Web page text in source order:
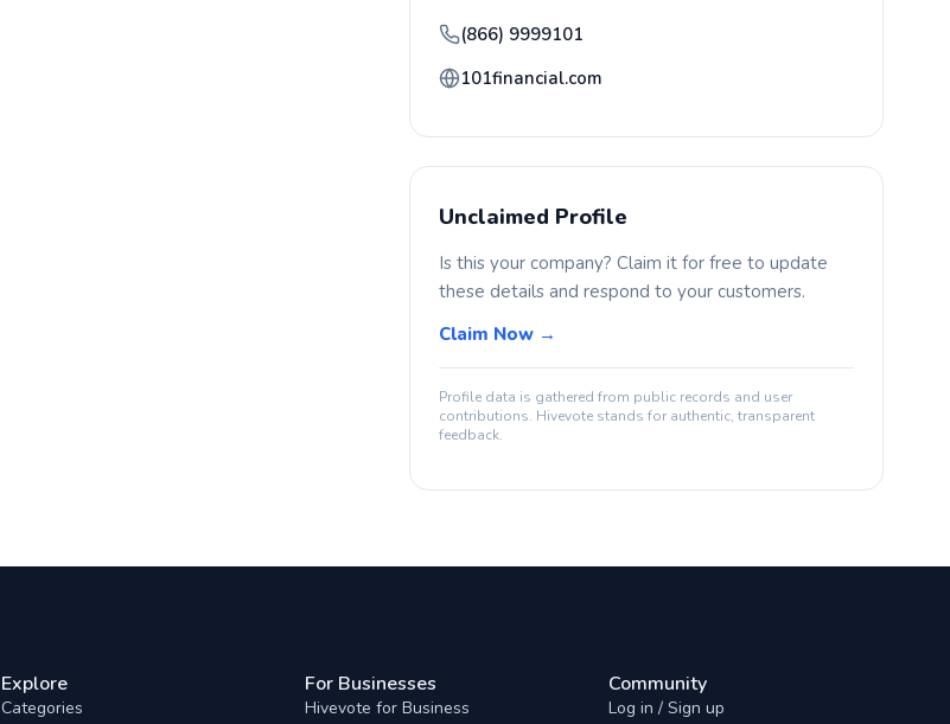
(866) 9999101
101financial.com
Unclaimed Profile
Is this your company? Claim it for free to update
these details and respond to your customers.
Claim Now →
Profile data is gathered from public records and user
contributions. Hivevote stands for authentic, transparent
feedback.
Explore
Categories
For Businesses
Hivevote for Business
Community
Log in / Sign up